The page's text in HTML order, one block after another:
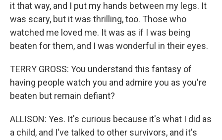
it that way, and I put my hands between my legs. It
was scary, but it was thrilling, too. Those who
watched me loved me. It was as if I was being
beaten for them, and I was wonderful in their eyes.
TERRY GROSS: You understand this fantasy of
having people watch you and admire you as you're
beaten but remain defiant?
ALLISON: Yes. It's curious because it's what I did as
a child, and I've talked to other survivors, and it's